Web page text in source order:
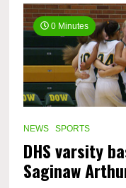
0 Minutes
NEWS SPORTS
DHS varsity
Saginaw